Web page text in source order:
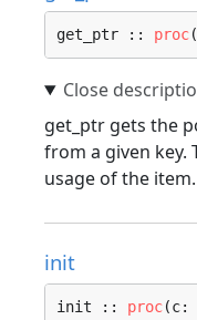
get_ptr :: proc
get_ptr gets the
from a given key.
usage of the item.
init
init :: proc(c: